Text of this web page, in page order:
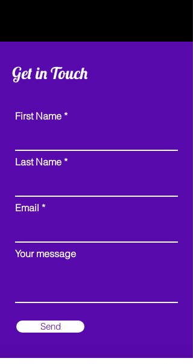
Get in Touch
First Name
Last Name
Email
Your message
Send